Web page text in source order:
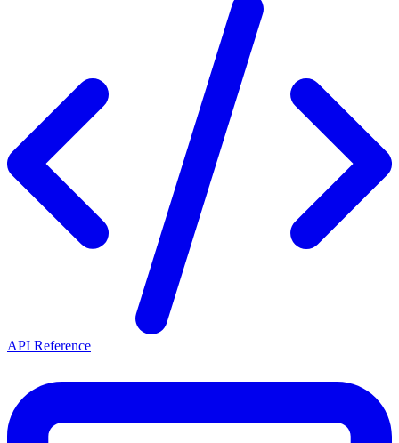
API Reference